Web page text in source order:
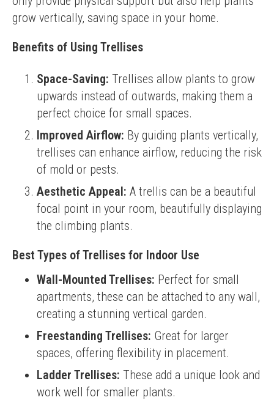
grow vertically, saving space in your home.
Benefits of Using Trellises
Space-Saving: Trellises allow plants to grow
upwards instead of outwards, making them a
perfect choice for small spaces.
Improved Airflow: By guiding plants vertically,
trellises can enhance airflow, reducing the risk
of mold or pests.
Aesthetic Appeal: A trellis can be a beautiful
focal point in your room, beautifully displaying
the climbing plants.
Best Types of Trellises for Indoor Use
Wall-Mounted Trellises: Perfect for small
apartments, these can be attached to any wall,
creating a stunning vertical garden.
Freestanding Trellises: Great for larger
spaces, offering flexibility in placement.
Ladder Trellises: These add a unique look and
work well for smaller plants.